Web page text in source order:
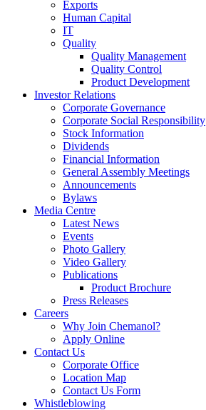
Exports
Human Capital
IT
Quality
Quality Management
Quality Control
Product Development
Investor Relations
Corporate Governance
Corporate Social Responsibility
Stock Information
Dividends
Financial Information
General Assembly Meetings
Announcements
Bylaws
Media Centre
Latest News
Events
Photo Gallery
Video Gallery
Publications
Product Brochure
Press Releases
Careers
Why Join Chemanol?
Apply Online
Contact Us
Corporate Office
Location Map
Contact Us Form
Whistleblowing